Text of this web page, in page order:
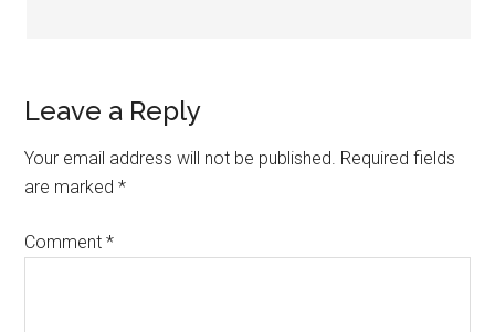
Leave a Reply
Your email address will not be published. Required fields
are marked*
Comment*